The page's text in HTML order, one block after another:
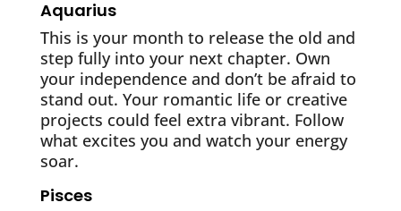
Aquarius
This is your month to release the old and
step fully into your next chapter. Own
your independence and don’t be afraid to
stand out. Your romantic life or creative
projects could feel extra vibrant. Follow
what excites you and watch your energy
soar.
Pisces